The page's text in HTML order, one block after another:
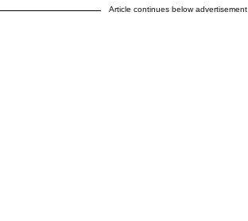
Article continues below advertisement